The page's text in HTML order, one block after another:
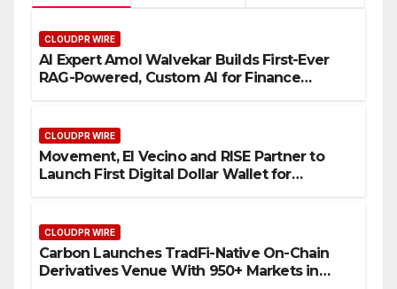
CLOUDPR WIRE
AI Expert Amol Walvekar Builds First-Ever
RAG-Powered, Custom AI for Finance
CLOUDPR WIRE
Movement, El Vecino and RISE Partner to
Launch First Digital Dollar Wallet for
CLOUDPR WIRE
Carbon Launches TradFi-Native On-Chain
Derivatives Venue With 950+ Markets in